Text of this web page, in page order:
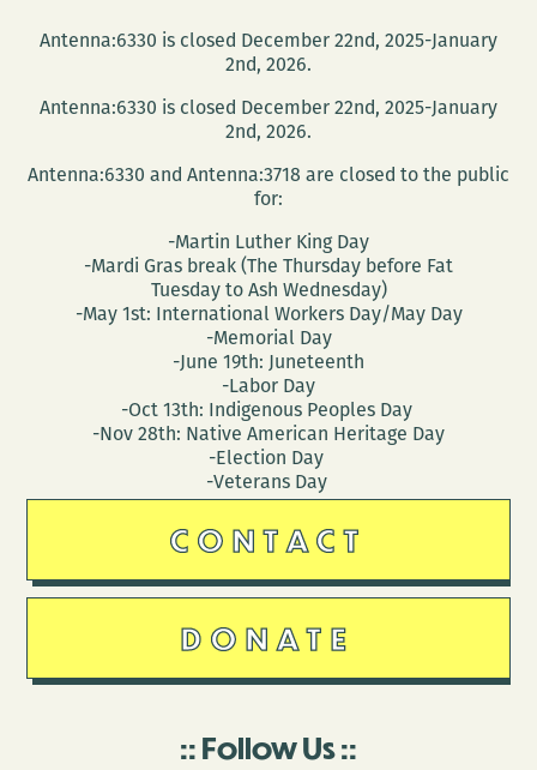
Antenna:6330 is closed December 22nd, 2025-January
2nd, 2026.
Antenna:6330 is closed December 22nd, 2025-January
2nd, 2026.
Antenna:6330 and Antenna:3718 are closed to the public
for:
-Martin Luther King Day
-Mardi Gras break (The Thursday before Fat
Tuesday to Ash Wednesday)
-May 1st: International Workers Day/May Day
-Memorial Day
-June 19th: Juneteenth
-Labor Day
-Oct 13th: Indigenous Peoples Day
-Nov 28th: Native American Heritage Day
-Election Day
-Veterans Day
CONTACT
DONATE
Follow Us